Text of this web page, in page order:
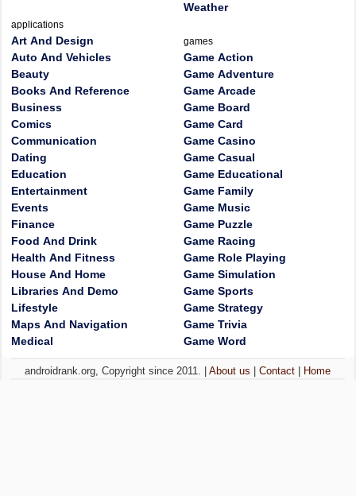
applications
Art And Design
Auto And Vehicles
Beauty
Books And Reference
Business
Comics
Communication
Dating
Education
Entertainment
Events
Finance
Food And Drink
Health And Fitness
House And Home
Libraries And Demo
Lifestyle
Maps And Navigation
Medical
Weather
games
Game Action
Game Adventure
Game Arcade
Game Board
Game Card
Game Casino
Game Casual
Game Educational
Game Family
Game Music
Game Puzzle
Game Racing
Game Role Playing
Game Simulation
Game Sports
Game Strategy
Game Trivia
Game Word
androidrank.org, Copyright since 2011. |About us |Contact Home